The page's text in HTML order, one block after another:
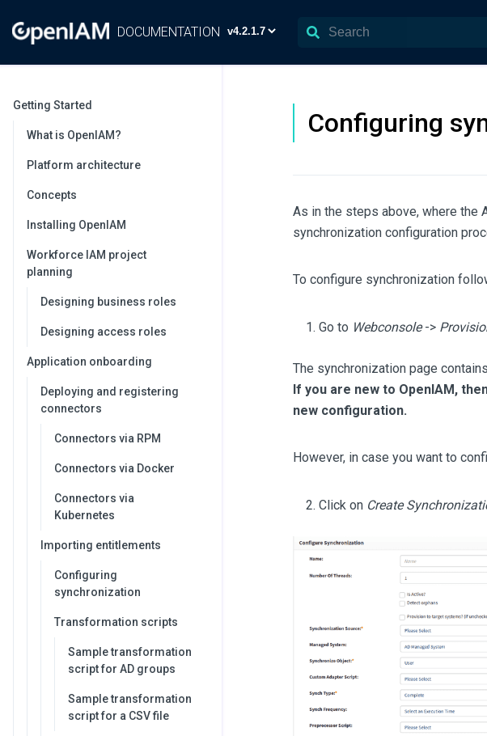
DOCUMENTATION
Getting Started
What is OpenIAM?
Platform architecture
Concepts
Installing OpenIAM
Workforce IAM project
planning
Designing business roles
Designing access roles
Application onboarding
Deploying and registering
connectors
Connectors via RPM
Connectors via Docker
Connectors via
Kubernetes
Importing entitlements
Configuring
synchronization
Transformation scripts
Sample transformation
script for AD groups
Sample transformation
script for a CSV file
Configuring
As in the steps above, where the
synchronization configuration
To configure synchronization
Go to Webconsole->
The synchronization page
If you are new to OpenIAM,
new configuration.
However, in case you want to
Click on Create